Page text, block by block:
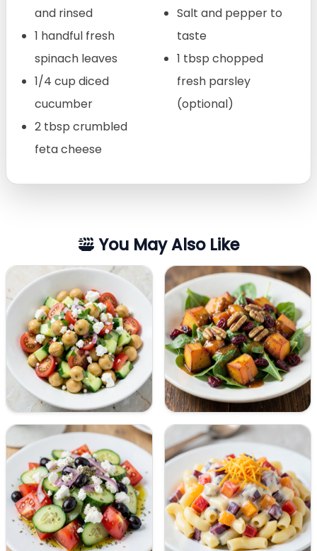
and rinsed
1 handful fresh
spinach leaves
1/4 cup diced
cucumber
2 tbsp crumbled
feta cheese
Salt and pepper to
taste
1 tbsp chopped
fresh parsley
(optional)
You May Also Like